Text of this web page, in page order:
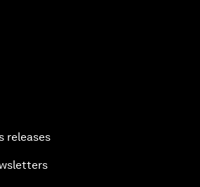
releases